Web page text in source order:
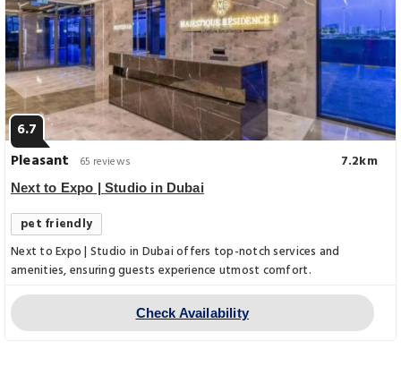
6.7
Pleasant
65 reviews 7.2km
Next to Expo | Studio in Dubai
pet friendly
Next to Expo | Studio in Dubai offers top-notch services and
amenities, ensuring guests experience utmost comfort.
Check Availability